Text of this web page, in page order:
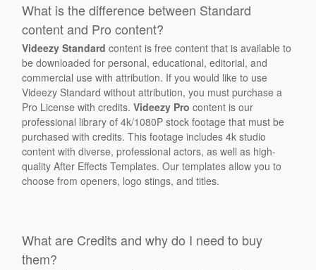
What is the difference between Standard
content and Pro content?
Videezy Standard content is free content that is available to
be downloaded for personal, educational, editorial, and
commercial use with attribution. If you would like to use
Videezy Standard without attribution, you must purchase a
Pro License with credits.Videezy Pro content is our
professional library of 4k/1080P stock footage that must be
purchased with credits. This footage includes 4k studio
content with diverse, professional actors, as well as high-
quality After Effects Templates. Our templates allow you to
choose from openers, logo stings, and titles.
What are Credits and why do I need to buy
them?